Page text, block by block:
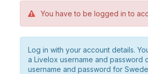
You have to be logged in to
Log in with your account details.
a Livelox username and password
username and password for